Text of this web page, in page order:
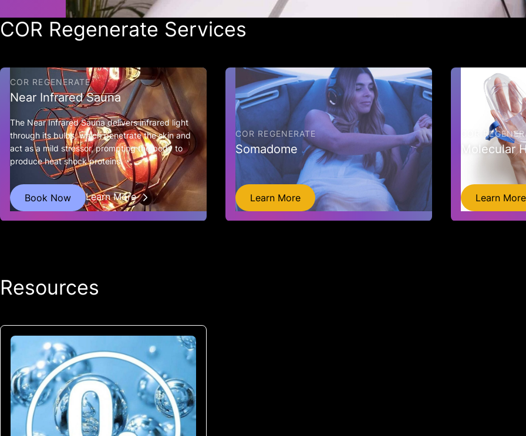
COR Regenerate Services
COR REGENERATE
Near Infrared Sauna
The Near Infrared Sauna delivers infrared light
through its bulbs, which penetrate the skin and
act as a mild stressor, prompting the body to
produce heat shock proteins.
Book Now Learn More
COR REGENERATE
Somadome
Learn More
COR
Molecular
Learn More
Resources